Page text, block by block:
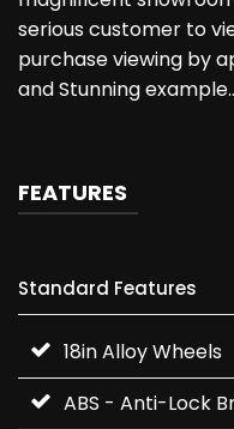
serious customer to
purchase viewing by
and Stunning
FEATURES
Standard Features
18in Alloy Wheels
ABS - Anti-Lock